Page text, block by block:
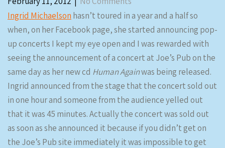
Ingrid Michaelson hasn’t toured in a year and a half so
when, on her Facebook page, she started announcing pop-
up concerts I kept my eye open and I was rewarded with
seeing the announcement of a concert at Joe’s Pub on the
same day as her new cd Human Againwas being released.
Ingrid announced from the stage that the concert sold out
in one hour and someone from the audience yelled out
that it was 45 minutes. Actually the concert was sold out
as soon as she announced it because if you didn’t get on
the Joe’s Pub site immediately it was impossible to get